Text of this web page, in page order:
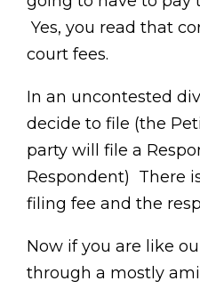
Yes, you read that
court fees.
In an uncontested
decide to file (the
party will file a
Respondent) There
filing fee and the
Now if you are like
through a mostly